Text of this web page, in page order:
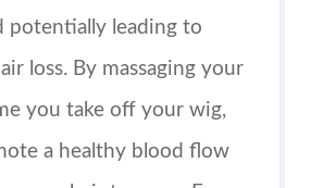
potentially leading to
loss. By massaging your
you take off your wig,
a healthy blood flow